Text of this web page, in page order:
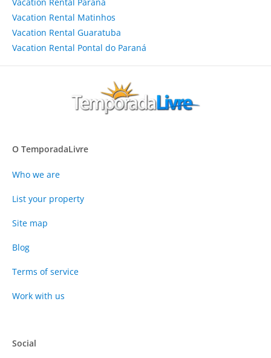
Vacation Rental Matinhos
Vacation Rental Guaratuba
Vacation Rental Pontal do Paraná
O TemporadaLivre
Who we are
List your property
Site map
Blog
Terms of service
Work with us
Social